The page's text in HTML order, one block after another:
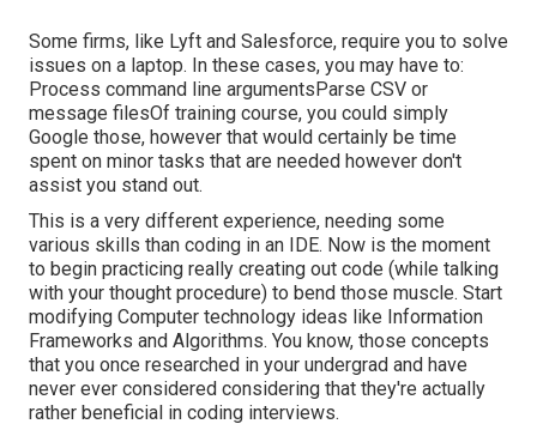
Some firms, like Lyft and Salesforce, require you to solve
issues on a laptop. In these cases, you may have to:
Process command line argumentsParse CSV or
message filesOf training course, you could simply
Google those, however that would certainly be time
spent on minor tasks that are needed however don't
assist you stand out.
This is a very different experience, needing some
various skills than coding in an IDE. Now is the moment
to begin practicing really creating out code (while talking
with your thought procedure) to bend those muscle. Start
modifying Computer technology ideas like Information
Frameworks and Algorithms. You know, those concepts
that you once researched in your undergrad and have
never ever considered considering that they're actually
rather beneficial in coding interviews.